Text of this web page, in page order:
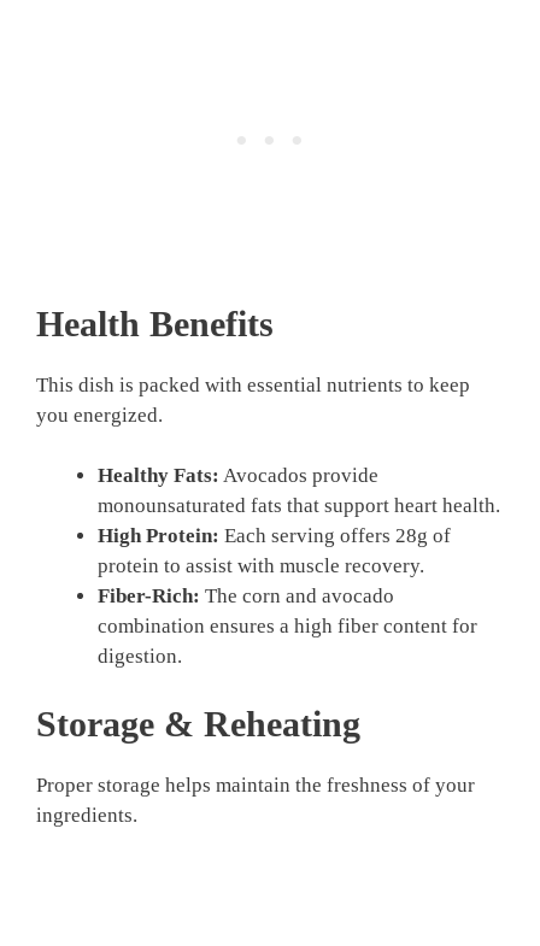
Health Benefits
This dish is packed with essential nutrients to keep
you energized.
Healthy Fats: Avocados provide
monounsaturated fats that support heart health.
High Protein: Each serving offers 28g of
protein to assist with muscle recovery.
Fiber-Rich: The corn and avocado
combination ensures a high fiber content for
digestion.
Storage & Reheating
Proper storage helps maintain the freshness of your
ingredients.